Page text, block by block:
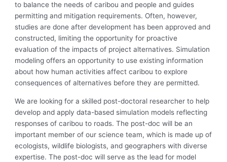
to balance the needs of caribou and people and guides
permitting and mitigation requirements. Often, however,
studies are done after development has been approved and
constructed, limiting the opportunity for proactive
evaluation of the impacts of project alternatives. Simulation
modeling offers an opportunity to use existing information
about how human activities affect caribou to explore
consequences of alternatives before they are permitted.
We are looking for a skilled post-doctoral researcher to help
develop and apply data-based simulation models reflecting
responses of caribou to roads. The post-doc will be an
important member of our science team, which is made up of
ecologists, wildlife biologists, and geographers with diverse
expertise. The post-doc will serve as the lead for model